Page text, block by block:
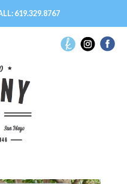
619.329.8767